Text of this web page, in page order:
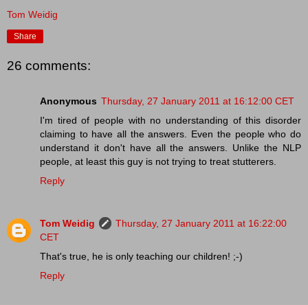
Tom Weidig
Share
26 comments:
Anonymous Thursday, 27 January 2011 at 16:12:00 CET
I'm tired of people with no understanding of this disorder
claiming to have all the answers. Even the people who do
understand it don't have all the answers. Unlike the NLP
people, at least this guy is not trying to treat stutterers.
Reply
Tom Weidig
Thursday, 27 January 2011 at 16:22:00
CET
That's true, he is only teaching our children! ;-)
Reply